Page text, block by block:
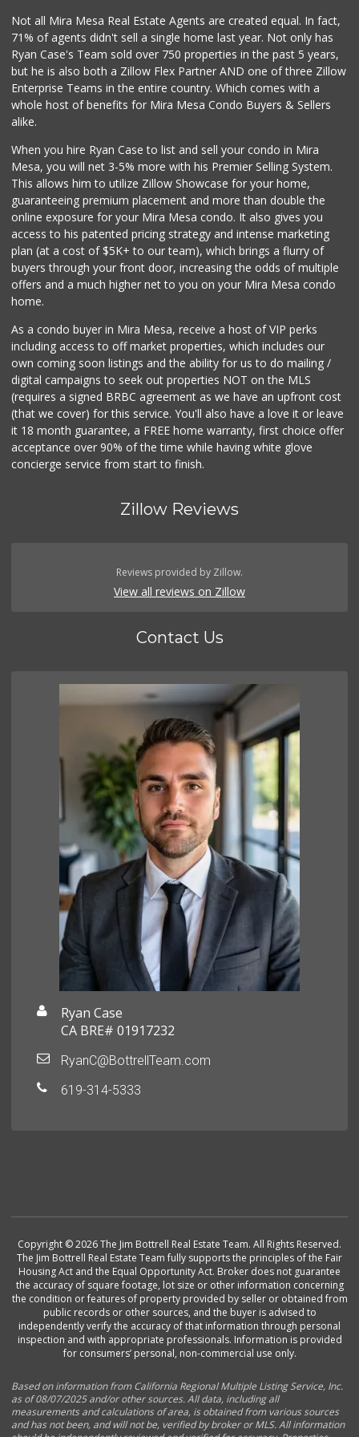
Bebe Food Ministry
(619) 731-7832
0 Reviews
Pacific Basin Foods
Homegrocer.Com
0 Reviews
Not all Mira Mesa Real Estate Agents are created equal. In fact,
71% of agents didn't sell a single home last year. Not only has
Ryan Case's Team sold over 750 properties in the past 5 years,
but he is also both a Zillow Flex Partner AND one of three Zillow
Enterprise Teams in the entire country. Which comes with a
whole host of benefits for Mira Mesa Condo Buyers & Sellers
alike.
When you hire Ryan Case to list and sell your condo in Mira
Mesa, you will net 3-5% more with his Premier Selling System.
This allows him to utilize Zillow Showcase for your home,
guaranteeing premium placement and more than double the
online exposure for your Mira Mesa condo. It also gives you
access to his patented pricing strategy and intense marketing
plan (at a cost of $5K+ to our team), which brings a flurry of
buyers through your front door, increasing the odds of multiple
offers and a much higher net to you on your Mira Mesa condo
home.
As a condo buyer in Mira Mesa, receive a host of VIP perks
including access to off market properties, which includes our
own coming soon listings and the ability for us to do mailing /
digital campaigns to seek out properties NOT on the MLS
(requires a signed BRBC agreement as we have an upfront cost
(that we cover) for this service. You'll also have a love it or leave
it 18 month guarantee, a FREE home warranty, first choice offer
acceptance over 90% of the time while having white glove
concierge service from start to finish.
Zillow Reviews
Reviews provided by Zillow.
View all reviews on Zillow
Contact Us
Ryan Case
CA BRE# 01917232
RyanC@BottrellTeam.com
619-314-5333
Copyright © 2026 The Jim Bottrell Real Estate Team. All Rights Reserved.
The Jim Bottrell Real Estate Team fully supports the principles of the Fair
Housing Act and the Equal Opportunity Act. Broker does not guarantee
the accuracy of square footage, lot size or other information concerning
the condition or features of property provided by seller or obtained from
public records or other sources, and the buyer is advised to
independently verify the accuracy of that information through personal
inspection and with appropriate professionals. Information is provided
for consumers’ personal, non-commercial use only.
Based on information from California Regional Multiple Listing Service, Inc.
as of 08/07/2025 and/or other sources. All data, including all
measurements and calculations of area, is obtained from various sources
and has not been, and will not be, verified by broker or MLS. All information